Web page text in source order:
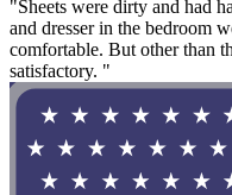
"Sheets were dirty and had
and dresser in the bedroom
comfortable. But other than
satisfactory. "